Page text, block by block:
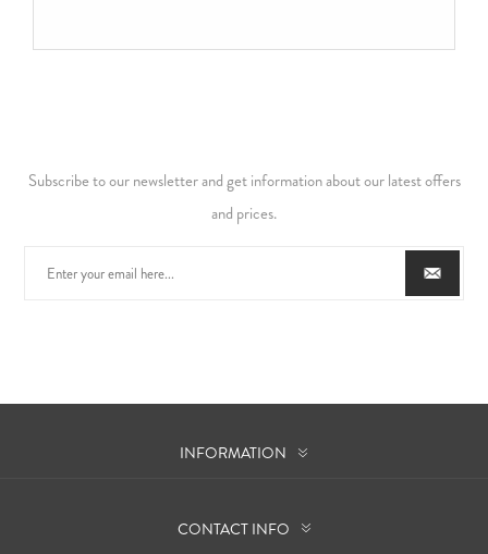
Subscribe to our newsletter and get information about our latest offers
and prices.
INFORMATION
CONTACT INFO